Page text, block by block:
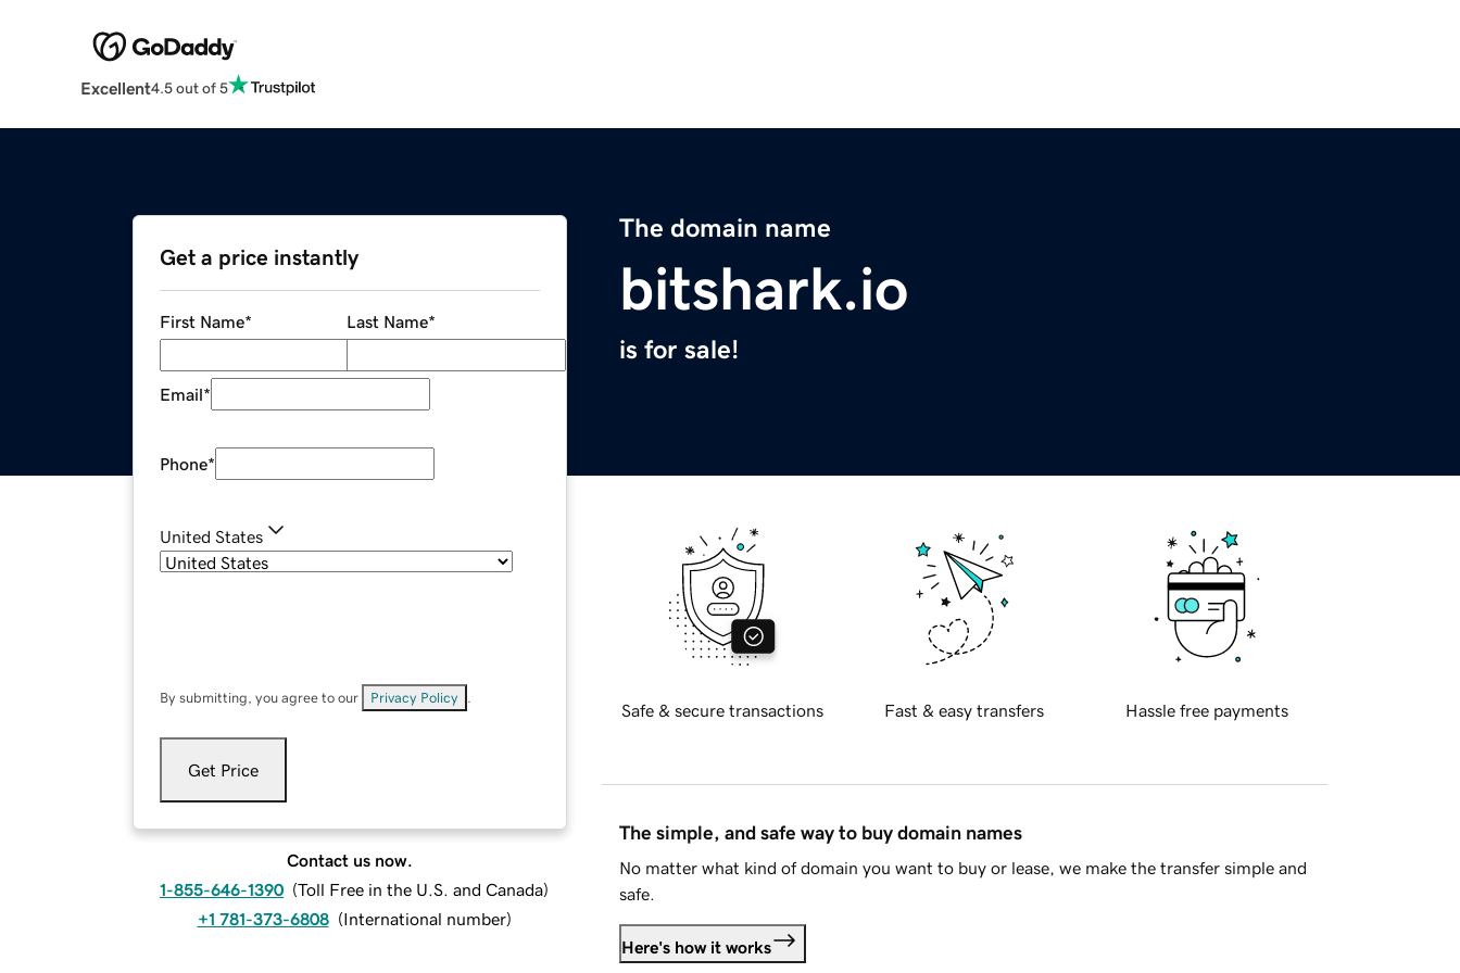
Excellent4.5 out of 5
The domain name
bitshark.io
is for sale!
Get a price instantly
First Name* Last Name*
Email*
Phone*
United States
By submitting, you agree to our Privacy Policy
Get Price
Contact us now.
1-855-646-1390 (Toll Free in the U.S. and Canada)
+1 781-373-6808 (International number)
Safe & secure transactions Fast & easy transfers Hassle free payments
The simple, and safe way to buy domain names
No matter what kind of domain you want to buy or lease, we make the transfer simple and
safe.
Here's how it works